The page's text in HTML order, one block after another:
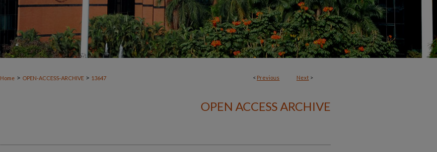
< Previous Next >
Home > OPEN-ACCESS-ARCHIVE > 13647
OPEN ACCESS ARCHIVE